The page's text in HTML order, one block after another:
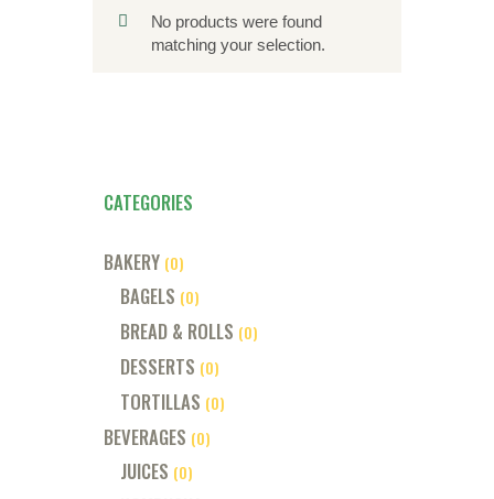
No products were found
matching your selection.
CATEGORIES
BAKERY (0)
BAGELS (0)
BREAD & ROLLS (0)
DESSERTS (0)
TORTILLAS (0)
BEVERAGES (0)
JUICES (0)